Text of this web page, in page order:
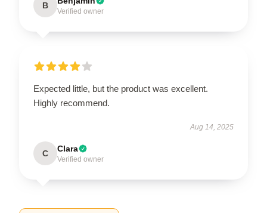
B
Verified owner
Expected little, but the product was excellent.
Highly recommend.
Aug 14, 2025
C Clara
Verified owner